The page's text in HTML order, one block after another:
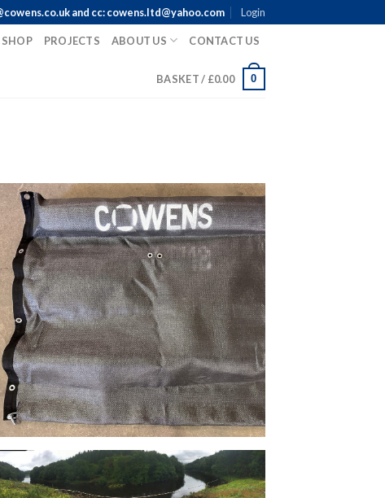
and cc: cowens.ltd@yahoo.com Login
SHOP PROJECTS ABOUT US CONTACT US
BASKET / £0.00 0